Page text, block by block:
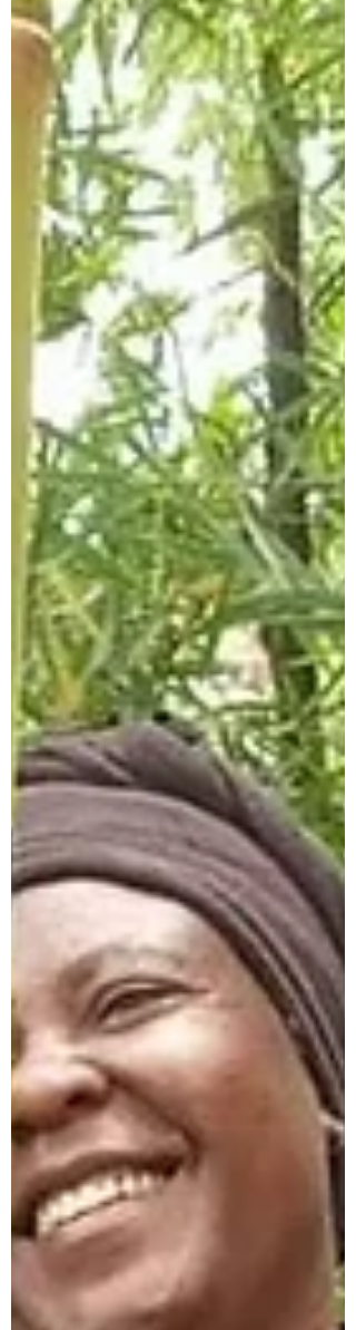
As Kenya enters the dry season,
bamboo farmers face a critical period
in the bamboo management cycle.
While bamboo is known for its resilience,
dry conditions require specific practices
to protect plant health, ensure long-term
productivity and avoid irreversible
damage to bamboo stands. This is not
the season to expand or experiment. It is
the season to manage wisely.
Understanding the Bamboo
Management Cycle Bamboo follows a
natural growth and regeneration cycle.
New shoots